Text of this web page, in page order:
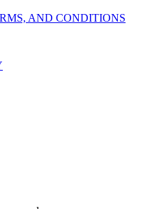
AND CONDITIONS